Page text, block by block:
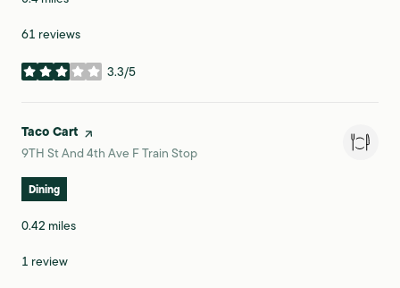
61 reviews
3.3/5
stars
Visit the
Taco Cart page on Yelp
Search
9TH St And 4th Ave F Train Stop
Dining
0.42 miles
1 review